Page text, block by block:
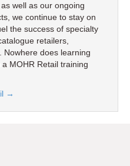
well as our ongoing
we continue to stay on
the success of specialty
retailers,
does learning
MOHR Retail training
→